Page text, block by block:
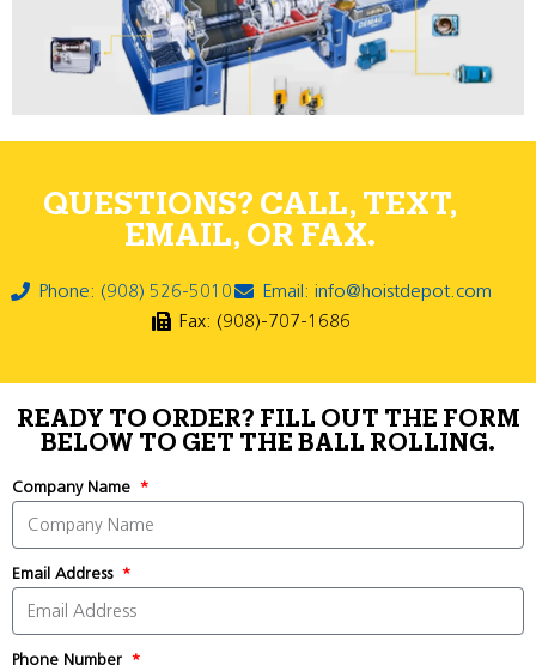
QUESTIONS? CALL, TEXT,
EMAIL, OR FAX.
Phone: (908) 526-5010
Email: info@hoistdepot.com
Fax: (908)-707-1686
READY TO ORDER? FILL OUT THE FORM
BELOW TO GET THE BALL ROLLING.
Company Name
Email Address
Phone Number